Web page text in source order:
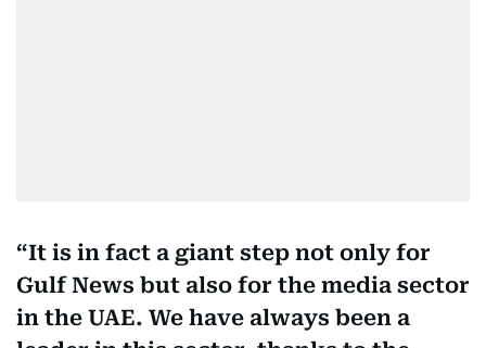
It is in fact a giant step not only for
Gulf News but also for the media sector
in the UAE. We have always been a